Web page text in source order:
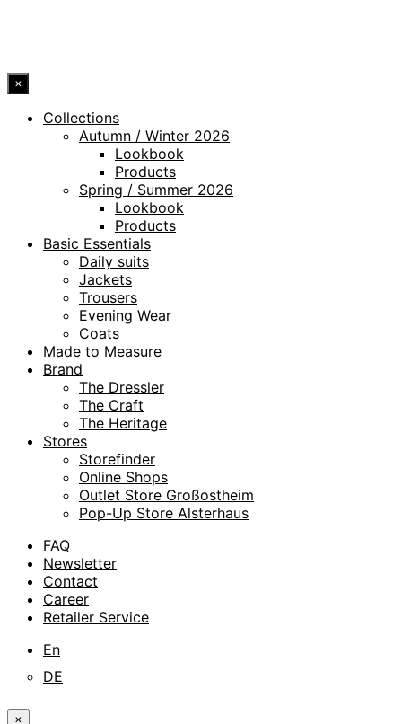
×
Collections
Autumn / Winter 2026
Lookbook
Products
Spring / Summer 2026
Lookbook
Products
Basic Essentials
Daily suits
Jackets
Trousers
Evening Wear
Coats
Made to Measure
Brand
The Dressler
The Craft
The Heritage
Stores
Storefinder
Online Shops
Outlet Store Großostheim
Pop-Up Store Alsterhaus
FAQ
Newsletter
Contact
Career
Retailer Service
En
DE
×